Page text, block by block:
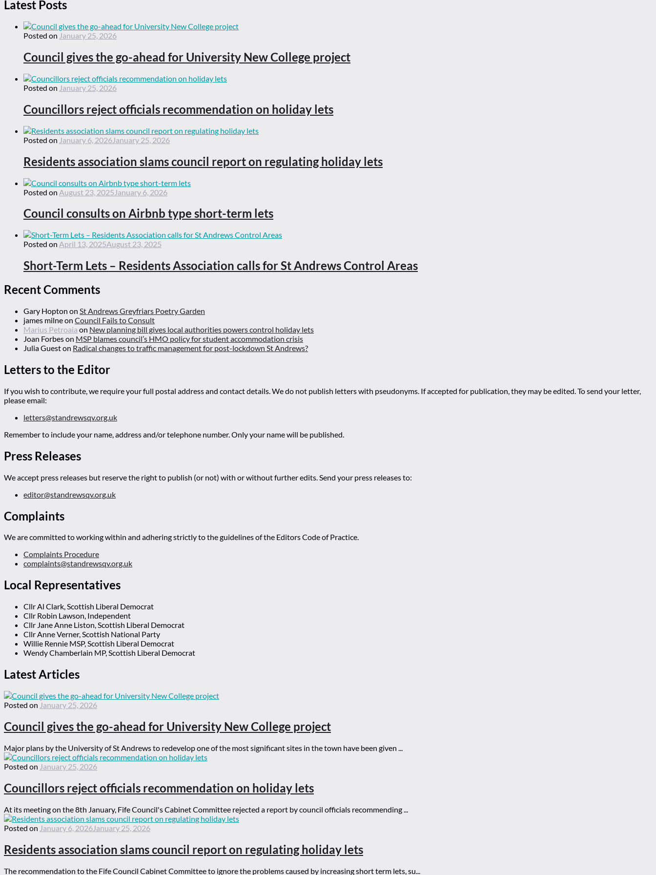
Latest Posts
Posted on January 25, 2026
Council gives the go-ahead for University New College project
Posted on January 25, 2026
Councillors reject officials recommendation on holiday lets
Posted on January 6, 2026 January 25, 2026
Residents association slams council report on regulating holiday lets
Posted on August 23, 2025 January 6, 2026
Council consults on Airbnb type short-term lets
Posted on April 13, 2025August 23, 2025
Short-Term Lets – Residents Association calls for St Andrews Control Areas
Recent Comments
Gary Hopton on St Andrews Greyfriars Poetry Garden
james milneon Council Fails to Consult
Marius Petroaia on New planning bill gives local authorities powers control holiday lets
Joan Forbeson MSP blames council’s HMO policy for student accommodation crisis
Julia Gueston Radical changes to traffic management for post-lockdown St Andrews?
Letters to the Editor
If you wish to contribute, we require your full postal address and contact details. We do not publish letters with pseudonyms. If accepted for publication, they may be edited. To send your letter,
please email:
letters@standrewsqv.org.uk
Remember to include your name, address and/or telephone number. Only your name will be published.
Press Releases
We accept press releases but reserve the right to publish (or not) with or without further edits. Send your press releases to:
editor@standrewsqv.org.uk
Complaints
We are committed to working within and adhering strictly to the guidelines of the Editors Code of Practice.
Complaints Procedure
complaints@standrewsqv.org.uk
Local Representatives
Cllr Al Clark, Scottish Liberal Democrat
Cllr Robin Lawson, Independent
Cllr Jane Anne Liston, Scottish Liberal Democrat
Cllr Anne Verner, Scottish National Party
Willie Rennie MSP, Scottish Liberal Democrat
Wendy Chamberlain MP, Scottish Liberal Democrat
Latest Articles
Posted on January 25, 2026
Council gives the go-ahead for University New College project
Major plans by the University of St Andrews to redevelop one of the most significant sites in the town have been given ...
Posted on January 25, 2026
Councillors reject officials recommendation on holiday lets
At its meeting on the 8th January, Fife Council's Cabinet Committee rejected a report by council officials recommending ...
Posted on January 6, 2026 January 25, 2026
Residents association slams council report on regulating holiday lets
The recommendation to the Fife Council Cabinet Committee to ignore the problems caused by increasing short term lets, su...